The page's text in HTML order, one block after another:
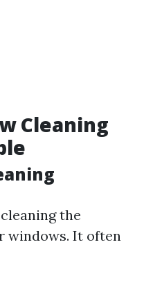
Cleaning
the
windows. It often